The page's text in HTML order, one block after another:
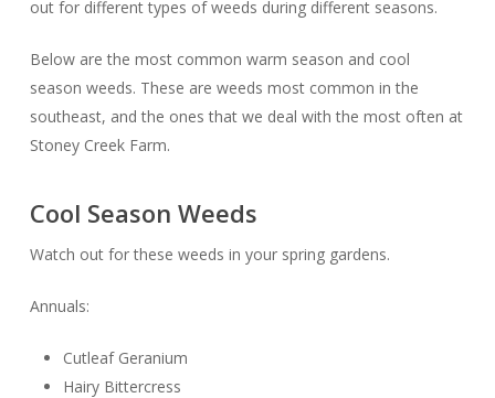
out for different types of weeds during different seasons.
Below are the most common warm season and cool
season weeds. These are weeds most common in the
southeast, and the ones that we deal with the most often at
Stoney Creek Farm.
Cool Season Weeds
Watch out for these weeds in your spring gardens.
Annuals:
Cutleaf Geranium
Hairy Bittercress